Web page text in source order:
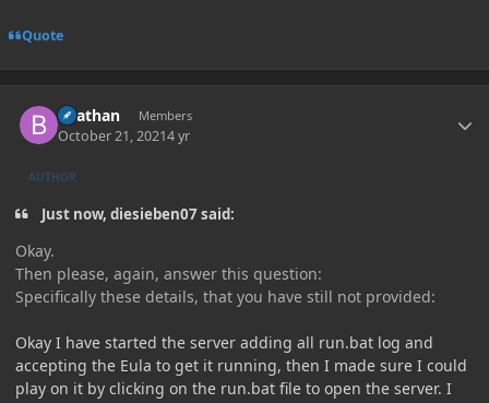
Quote
Beathan Members
October 21, 20214 yr
AUTHOR
Just now, diesieben07 said:
Okay.
Then please, again, answer this question:
Specifically these details, that you have still not provided:
Okay I have started the server adding all run.bat log and
accepting the Eula to get it running, then I made sure I could
play on it by clicking on the run.bat file to open the server. I